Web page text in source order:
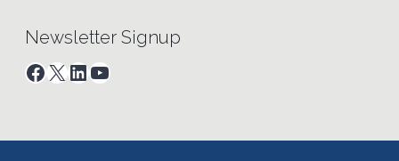
Newsletter Signup
Facebook
X LinkedIn
YouTube